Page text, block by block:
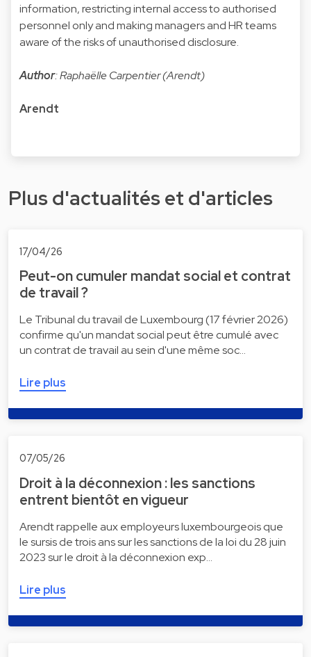
information, restricting internal access to authorised
personnel only and making managers and HR teams
aware of the risks of unauthorised disclosure.
Author: Raphaëlle Carpentier (Arendt)
Arendt
Plus d'actualités et d'articles
17/04/26
Peut-on cumuler mandat social et contrat
de travail ?
Le Tribunal du travail de Luxembourg (17 février 2026)
confirme qu'un mandat social peut être cumulé avec
un contrat de travail au sein d'une même soc…
Lire plus
07/05/26
Droit à la déconnexion : les sanctions
entrent bientôt en vigueur
Arendt rappelle aux employeurs luxembourgeois que
le sursis de trois ans sur les sanctions de la loi du 28 juin
2023 sur le droit à la déconnexion exp…
Lire plus